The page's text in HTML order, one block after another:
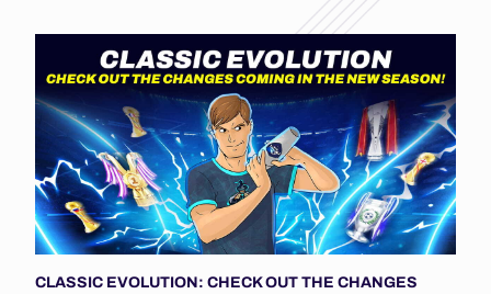
CLASSIC EVOLUTION: CHECK OUT THE CHANGES